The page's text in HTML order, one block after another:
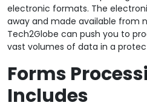
electronic formats. The
away and made available from
Tech2Globe can push you to
vast volumes of data in a
Forms
Includes